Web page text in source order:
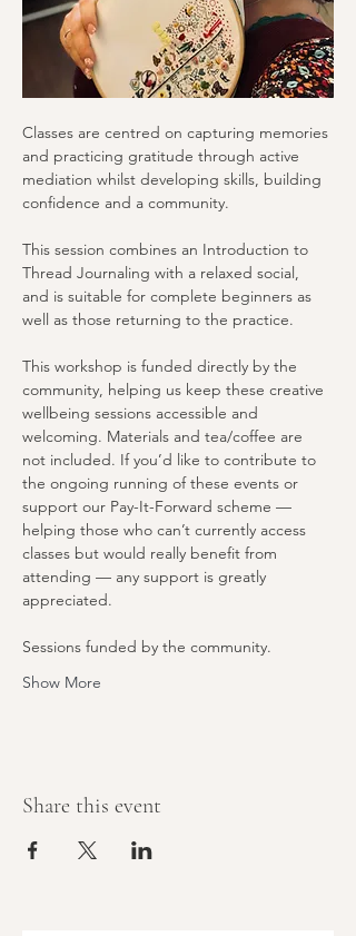
Classes are centred on capturing memories
and practicing gratitude through active
mediation whilst developing skills, building
confidence and a community.
This session combines an Introduction to
Thread Journaling with a relaxed social,
and is suitable for complete beginners as
well as those returning to the practice.
This workshop is funded directly by the
community, helping us keep these creative
wellbeing sessions accessible and
welcoming. Materials and tea/coffee are
not included. If you’d like to contribute to
the ongoing running of these events or
support our Pay-It-Forward scheme —
helping those who can’t currently access
classes but would really benefit from
attending — any support is greatly
appreciated.
Sessions funded by the community.
Show More
Share this event